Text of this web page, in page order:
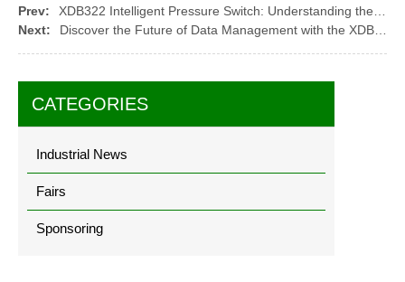
CATEGORIES
Industrial News
Fairs
Sponsoring
Prev:
Next: